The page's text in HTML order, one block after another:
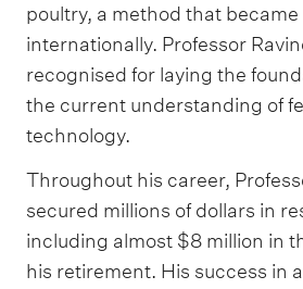
poultry, a method that
internationally. Professor
recognised for laying the
the current understanding of
technology.
Throughout his career,
secured millions of dollars in
including almost $8 million in
his retirement. His success in